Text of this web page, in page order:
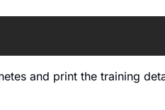
and print the training